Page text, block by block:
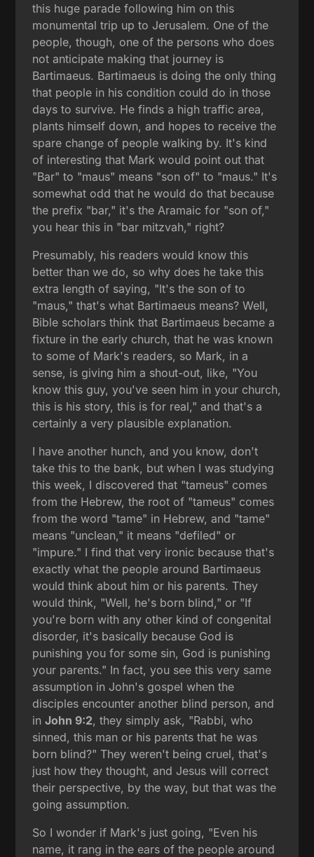
this huge parade following him on this
monumental trip up to Jerusalem. One of the
people, though, one of the persons who does
not anticipate making that journey is
Bartimaeus. Bartimaeus is doing the only thing
that people in his condition could do in those
days to survive. He finds a high traffic area,
plants himself down, and hopes to receive the
spare change of people walking by. It's kind
of interesting that Mark would point out that
"Bar" to "maus" means "son of" to "maus." It's
somewhat odd that he would do that because
the prefix "bar," it's the Aramaic for "son of,"
you hear this in "bar mitzvah," right?
Presumably, his readers would know this
better than we do, so why does he take this
extra length of saying, "It's the son of to
"maus," that's what Bartimaeus means? Well,
Bible scholars think that Bartimaeus became a
fixture in the early church, that he was known
to some of Mark's readers, so Mark, in a
sense, is giving him a shout-out, like, "You
know this guy, you've seen him in your church,
this is his story, this is for real," and that's a
certainly a very plausible explanation.
I have another hunch, and you know, don't
take this to the bank, but when I was studying
this week, I discovered that "tameus" comes
from the Hebrew, the root of "tameus" comes
from the word "tame" in Hebrew, and "tame"
means "unclean," it means "defiled" or
"impure." I find that very ironic because that's
exactly what the people around Bartimaeus
would think about him or his parents. They
would think, "Well, he's born blind," or "If
you're born with any other kind of congenital
disorder, it's basically because God is
punishing you for some sin, God is punishing
your parents." In fact, you see this very same
assumption in John's gospel when the
disciples encounter another blind person, and
inJohn 9:2, they simply ask, "Rabbi, who
sinned, this man or his parents that he was
born blind?" They weren't being cruel, that's
just how they thought, and Jesus will correct
their perspective, by the way, but that was the
going assumption.
So I wonder if Mark's just going, "Even his
name, it rang in the ears of the people around